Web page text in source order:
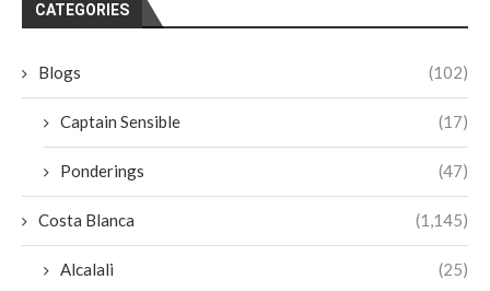
CATEGORIES
Blogs (102)
Captain Sensible (17)
Ponderings (47)
Costa Blanca (1,145)
Alcalali (25)